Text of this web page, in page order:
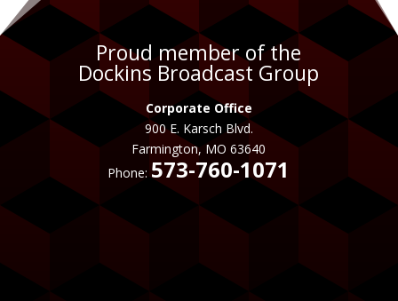
Proud member of the
Dockins Broadcast Group
Corporate Office
900 E. Karsch Blvd.
Farmington, MO 63640
Phone:573-760-1071